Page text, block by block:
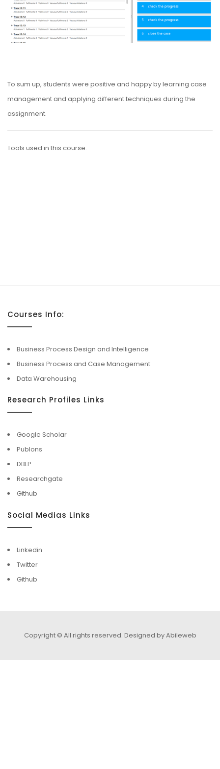
To sum up, students were positive and happy by learning case
management and applying different techniques during the
assignment.
Tools used in this course:
Courses Info:
Business Process Design and Intelligence
Business Process and Case Management
Data Warehousing
Research Profiles Links
Google Scholar
Publons
DBLP
Researchgate
Github
Social Medias Links
Linkedin
Twitter
Github
Copyright © All rights reserved. Designed by Abileweb